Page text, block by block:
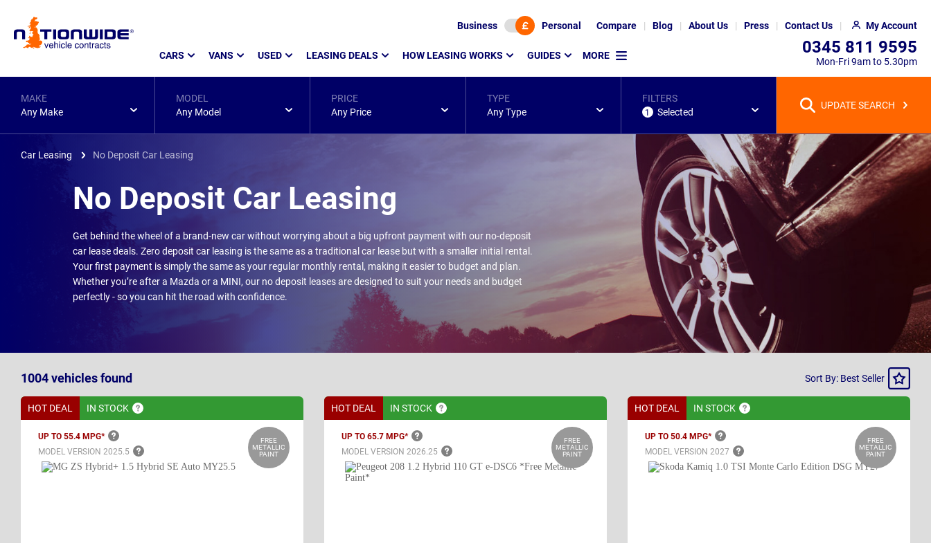
Page
Business Personal Compare Blog About Us Press Contact Us My Account
CARS VANS USED LEASING DEALS HOW LEASING WORKS GUIDES MORE 0345 811 9595
Mon-Fri 9am to 5.30pm
MAKE
Any Make
MODEL
Any Model
PRICE
Any Price
TYPE
Any Type
FILTERS
1 Selected
UPDATE SEARCH
Car Leasing No Deposit Car Leasing
No Deposit Car Leasing
Get behind the wheel of a brand-new car without worrying about a big upfront payment with our no-deposit
car lease deals. Zero deposit car leasing is the same as a traditional car lease but with a smaller initial rental.
Your first payment is simply the same as your regular monthly rental, making it easier to budget and plan.
Whether you’re after a Mazda or a MINI, our no deposit leases are designed to suit your needs and budget
perfectly - so you can hit the road with confidence.
1004vehiclesfound
Sort
Sort By: Best Seller
HOT DEAL IN STOCK
UP TO 55.4 MPG*
MODEL VERSION 2025.5
FREE
METALLIC
PAINT
HOT DEAL IN STOCK
UP TO 65.7 MPG*
MODEL VERSION 2026.25
FREE
METALLIC
PAINT
HOT DEAL IN STOCK
UP TO 50.4 MPG*
MODEL VERSION 2027
FREE
METALLIC
PAINT